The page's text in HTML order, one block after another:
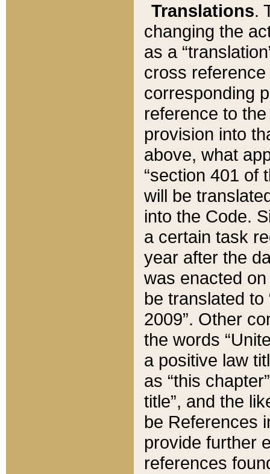
Translations.
changing the
as a
cross
corresponding
reference to
provision into
above, what
“section 401 of
will be
into the Code.
a certain task
year after the
was enacted
be translated
2009”. Other
the words
a positive law
as “this
title”, and the
be References
provide further
references